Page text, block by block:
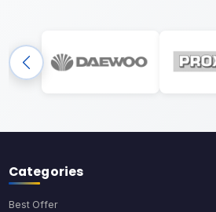
Categories
Best Offer